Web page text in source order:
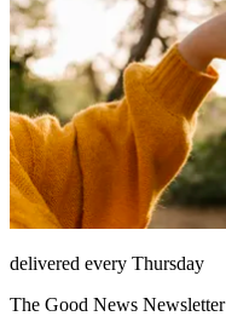
delivered every Thursday
The Good News Newsletter